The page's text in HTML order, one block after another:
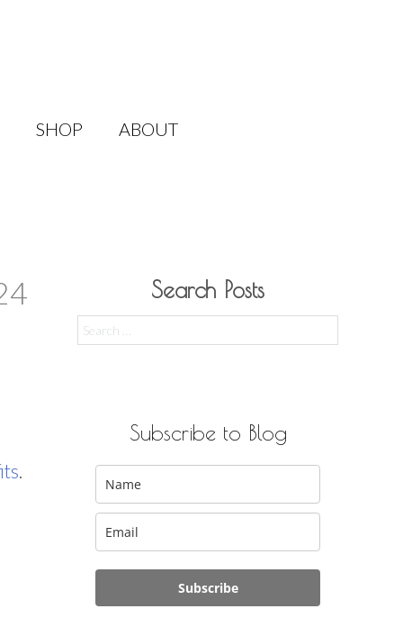
SHOP ABOUT
.
Search Posts
for:
Subscribe to Blog
Subscribe